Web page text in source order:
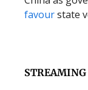
favourstate
STREAMING